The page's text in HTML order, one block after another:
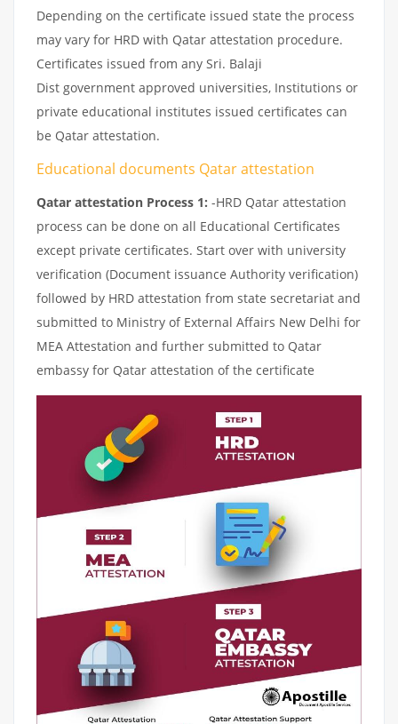
Depending on the certificate issued state the process
may vary for HRD with Qatar attestation procedure.
Certificates issued from any Sri. Balaji
Dist government approved universities, Institutions or
private educational institutes issued certificates can
be Qatar attestation.
Educational documents Qatar attestation
Qatar attestation Process 1: -HRD Qatar attestation
process can be done on all Educational Certificates
except private certificates. Start over with university
verification (Document issuance Authority verification)
followed by HRD attestation from state secretariat and
submitted to Ministry of External Affairs New Delhi for
MEA Attestation and further submitted to Qatar
embassy for Qatar attestation of the certificate